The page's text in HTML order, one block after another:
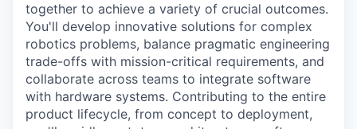
together to achieve a variety of crucial outcomes.
You'll develop innovative solutions for complex
robotics problems, balance pragmatic engineering
trade-offs with mission-critical requirements, and
collaborate across teams to integrate software
with hardware systems. Contributing to the entire
product lifecycle, from concept to deployment,